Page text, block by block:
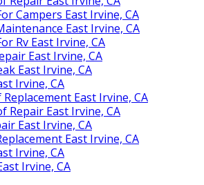
Campers East Irvine, CA
East Irvine, CA
Rv East Irvine, CA
East Irvine, CA
East Irvine, CA
Irvine, CA
East Irvine, CA
Repair East Irvine, CA
East Irvine, CA
East Irvine, CA
Irvine, CA
Irvine, CA